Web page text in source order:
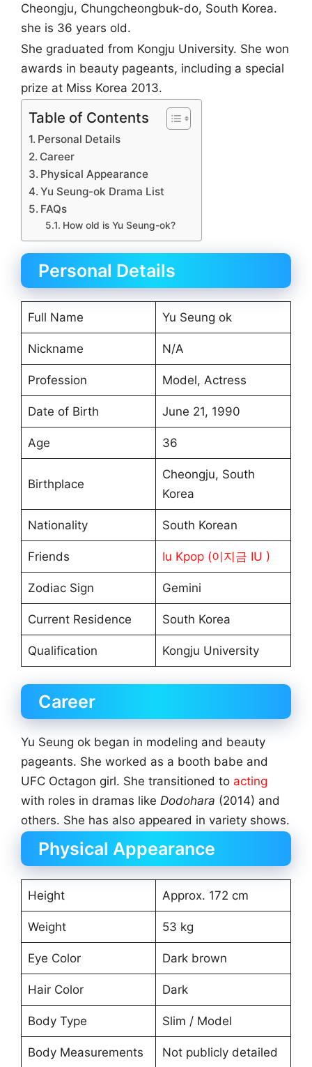
Cheongju, Chungcheongbuk-do, South Korea.
she is 36 years old.
She graduated from Kongju University. She won
awards in beauty pageants, including a special
prize at Miss Korea 2013.
Table of Contents
Personal Details
Career
Physical Appearance
Yu Seung-ok Drama List
FAQs
How old is Yu Seung-ok?
Personal Details
Full Name Yu Seung ok
Nickname N/A
Profession Model, Actress
Date of Birth June 21, 1990
Age 36
Birthplace
Cheongju, South
Korea
Nationality South Korean
Friends Iu Kpop (이지금 IU )
Zodiac Sign Gemini
Current Residence South Korea
Qualification Kongju University
Career
Yu Seung ok began in modeling and beauty
pageants. She worked as a booth babe and
UFC Octagon girl. She transitioned to acting
with roles in dramas like Dodohara (2014) and
others. She has also appeared in variety shows.
Physical Appearance
Height Approx. 172 cm
Weight 53 kg
Eye Color Dark brown
Hair Color Dark
Body Type Slim / Model
Body Measurements Not publicly detailed